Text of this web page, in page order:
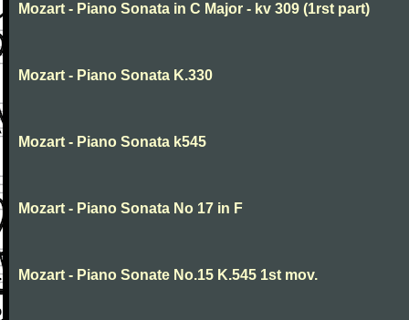
Mozart - Piano Sonata in C Major - kv 309 (1rst part)
Mozart - Piano Sonata K.330
Mozart - Piano Sonata k545
Mozart - Piano Sonata No 17 in F
Mozart - Piano Sonate No.15 K.545 1st mov.